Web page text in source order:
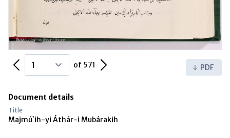
Previous Page of 571 Next Page PDF
Document details
Title
Majmú`ih-yi Áthár-i Mubárakih